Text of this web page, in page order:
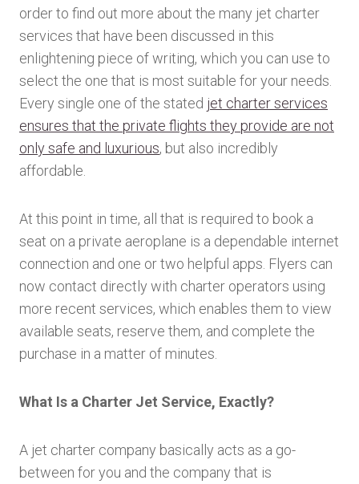
order to find out more about the many jet charter
services that have been discussed in this
enlightening piece of writing, which you can use to
select the one that is most suitable for your needs.
Every single one of the stated jet charter services
ensures that the private flights they provide are not
only safe and luxurious, but also incredibly
affordable.
At this point in time, all that is required to book a
seat on a private aeroplane is a dependable internet
connection and one or two helpful apps. Flyers can
now contact directly with charter operators using
more recent services, which enables them to view
available seats, reserve them, and complete the
purchase in a matter of minutes.
What Is a Charter Jet Service, Exactly?
A jet charter company basically acts as a go-
between for you and the company that is